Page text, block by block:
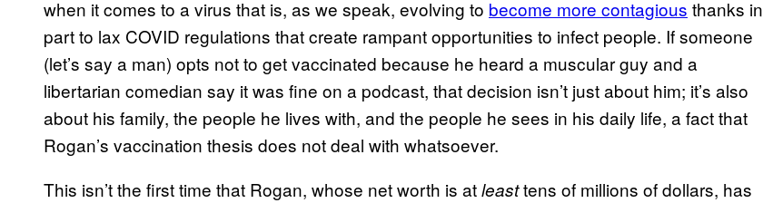
when it comes to a virus that is, as we speak, evolving to become more contagious thanks in
part to lax COVID regulations that create rampant opportunities to infect people. If someone
(let’s say a man) opts not to get vaccinated because he heard a muscular guy and a
libertarian comedian say it was fine on a podcast, that decision isn’t just about him; it’s also
about his family, the people he lives with, and the people he sees in his daily life, a fact that
Rogan’s vaccination thesis does not deal with whatsoever.
This isn’t the first time that Rogan, whose net worth is atleasttens of millions of dollars, has